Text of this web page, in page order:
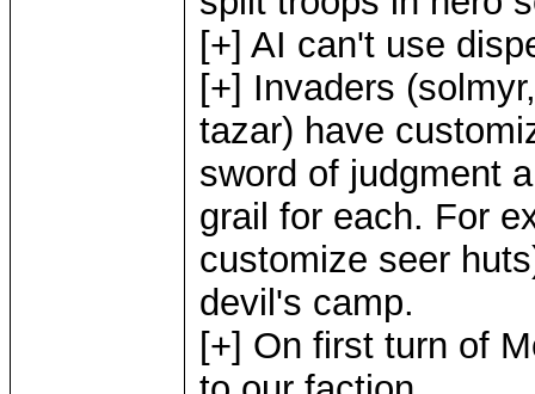
[+] AI can't use
[+] Invaders
tazar) have
sword of judgment
grail for each. For
customize seer
devil's camp.
[+] On first turn of